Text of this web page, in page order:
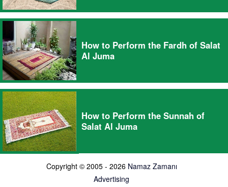
How to Perform the Fardh of Salat
Al Juma
How to Perform the Sunnah of
Salat Al Juma
Copyright © 2005 - 2026 Namaz Zamanı
Advertising